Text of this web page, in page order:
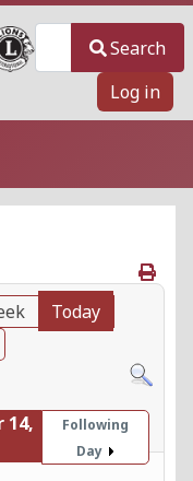
Search
Log in
Today
14,
Following
Day